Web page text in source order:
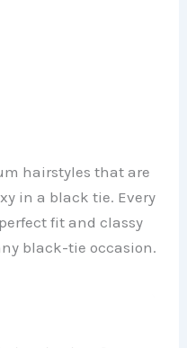
hairstyles that are
in a black tie. Every
fit and classy
black-tie occasion.